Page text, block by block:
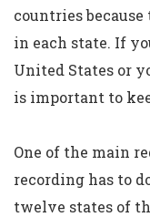
countries
in each state. If
United States or
is important to
One of the main
recording has to
twelve states of